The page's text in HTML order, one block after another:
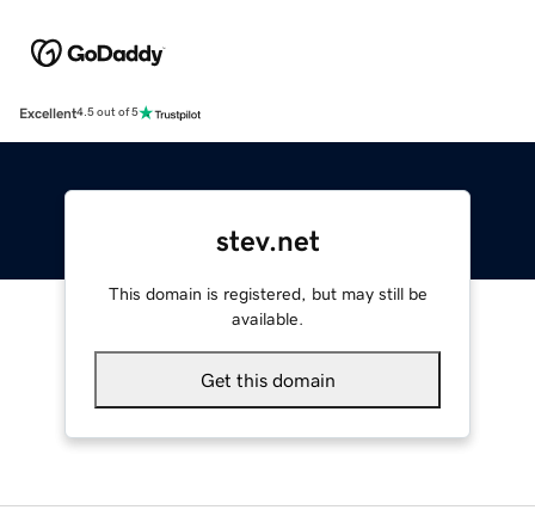
Excellent4.5 out of 5
stev.net
This domain is registered, but may still be
available.
Get this domain